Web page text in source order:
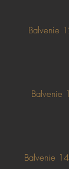
Balvenie
Balvenie
Balvenie